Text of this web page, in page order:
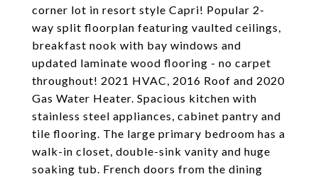
corner lot in resort style Capri! Popular 2-
way split floorplan featuring vaulted ceilings,
breakfast nook with bay windows and
updated laminate wood flooring - no carpet
throughout! 2021 HVAC, 2016 Roof and 2020
Gas Water Heater. Spacious kitchen with
stainless steel appliances, cabinet pantry and
tile flooring. The large primary bedroom has a
walk-in closet, double-sink vanity and huge
soaking tub. French doors from the dining